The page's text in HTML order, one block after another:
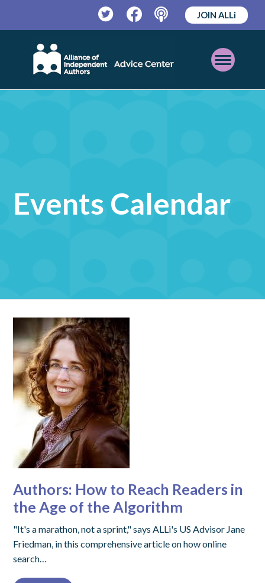
TwitterFacebookPodcast
JOIN ALLi
Open
Mobile
Events Calendar
Authors: How to Reach Readers in
the Age of the Algorithm
"It's a marathon, not a sprint," says ALLi's US Advisor Jane
Friedman, in this comprehensive article on how online
search…